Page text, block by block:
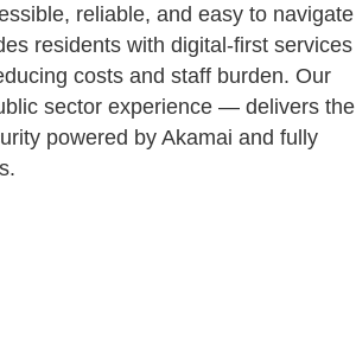
reliable, and easy to navigate
residents with digital-first services
costs and staff burden. Our
sector experience — delivers the
powered by Akamai and fully